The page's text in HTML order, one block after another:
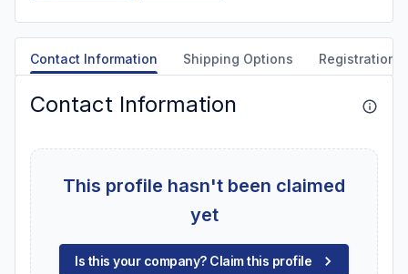
Contact Information Shipping Options Registration
Contact Information
This profile hasn't been claimed
yet
Is this your company? Claim this profile